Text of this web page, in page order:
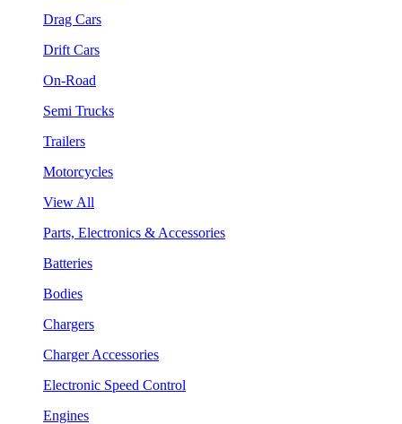
Drag Cars
Drift Cars
On-Road
Semi Trucks
Trailers
Motorcycles
View All
Parts, Electronics & Accessories
Batteries
Bodies
Chargers
Charger Accessories
Electronic Speed Control
Engines